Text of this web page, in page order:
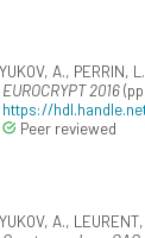
A.,
EUROCRYPT 2016
https://
Peer reviewed
A.,